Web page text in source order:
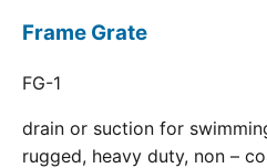
Frame Grate
FG-1
drain or suction for
rugged, heavy duty, non –